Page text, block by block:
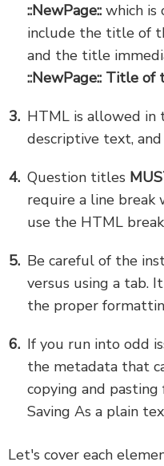
::NewPage:: which is
include the title of
and the title
::NewPage:: Title of
HTML is allowed in
descriptive text,
Question titles
require a line
use the HTML
Be careful of the
versus using a tab.
the proper
If you run into odd
the metadata that
copying and
Saving As a plain
Let's cover each